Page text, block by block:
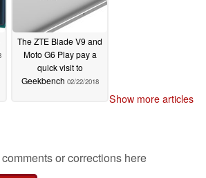
The ZTE Blade V9 and
Moto G6 Play pay a
quick visit to
Geekbench 02/22/2018
Show more articles
or corrections here